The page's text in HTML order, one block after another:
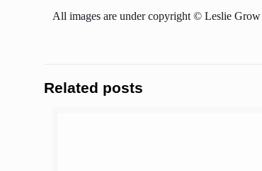
All images are under copyright © Leslie Grow
Related posts